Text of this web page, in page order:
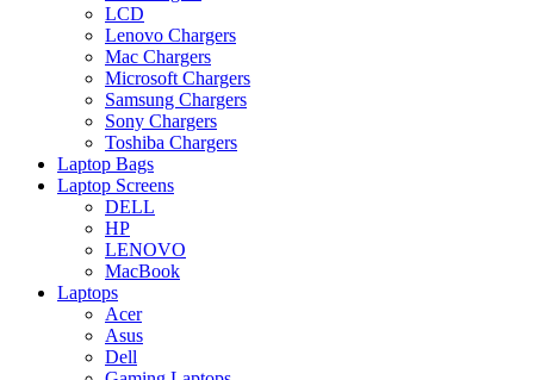
LCD
Lenovo Chargers
Mac Chargers
Microsoft Chargers
Samsung Chargers
Sony Chargers
Toshiba Chargers
Laptop Bags
Laptop Screens
DELL
HP
LENOVO
MacBook
Laptops
Acer
Asus
Dell